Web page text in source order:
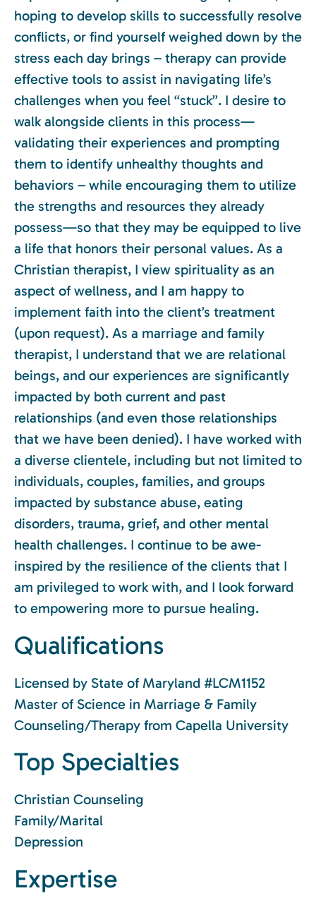
hoping to develop skills to successfully resolve
conflicts, or find yourself weighed down by the
stress each day brings – therapy can provide
effective tools to assist in navigating life’s
challenges when you feel “stuck”. I desire to
walk alongside clients in this process—
validating their experiences and prompting
them to identify unhealthy thoughts and
behaviors – while encouraging them to utilize
the strengths and resources they already
possess—so that they may be equipped to live
a life that honors their personal values. As a
Christian therapist, I view spirituality as an
aspect of wellness, and I am happy to
implement faith into the client’s treatment
(upon request). As a marriage and family
therapist, I understand that we are relational
beings, and our experiences are significantly
impacted by both current and past
relationships (and even those relationships
that we have been denied). I have worked with
a diverse clientele, including but not limited to
individuals, couples, families, and groups
impacted by substance abuse, eating
disorders, trauma, grief, and other mental
health challenges. I continue to be awe-
inspired by the resilience of the clients that I
am privileged to work with, and I look forward
to empowering more to pursue healing.
Qualifications
Licensed by State of Maryland #LCM1152
Master of Science in Marriage & Family
Counseling/Therapy from Capella University
Top Specialties
Christian Counseling
Family/Marital
Depression
Expertise